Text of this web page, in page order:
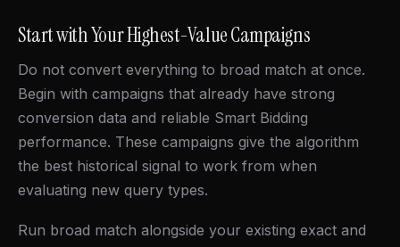
Start with Your Highest-Value Campaigns
Do not convert everything to broad match at once.
Begin with campaigns that already have strong
conversion data and reliable Smart Bidding
performance. These campaigns give the algorithm
the best historical signal to work from when
evaluating new query types.
Run broad match alongside your existing exact and